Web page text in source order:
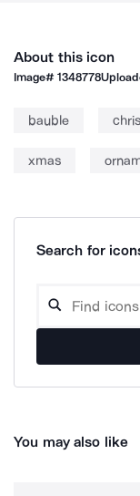
About this icon
Image#1348778
bauble
xmas
Search for
You may also like